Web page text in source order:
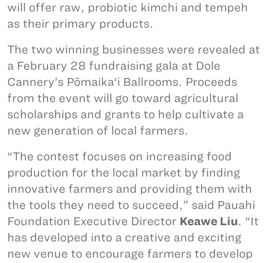
will offer raw, probiotic kimchi and tempeh
as their primary products.
The two winning businesses were revealed at
a February 28 fundraising gala at Dole
Cannery’s Pōmaika‘i Ballrooms. Proceeds
from the event will go toward agricultural
scholarships and grants to help cultivate a
new generation of local farmers.
“The contest focuses on increasing food
production for the local market by finding
innovative farmers and providing them with
the tools they need to succeed,” said Pauahi
Foundation Executive Director Keawe Liu. “It
has developed into a creative and exciting
new venue to encourage farmers to develop